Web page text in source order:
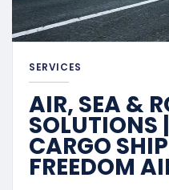
SERVICES
AIR, SEA &
SOLUTIONS
CARGO
FREEDOM